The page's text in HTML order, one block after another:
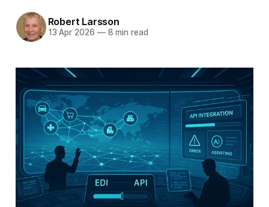
Robert Larsson
13 Apr 2026 —8 min read